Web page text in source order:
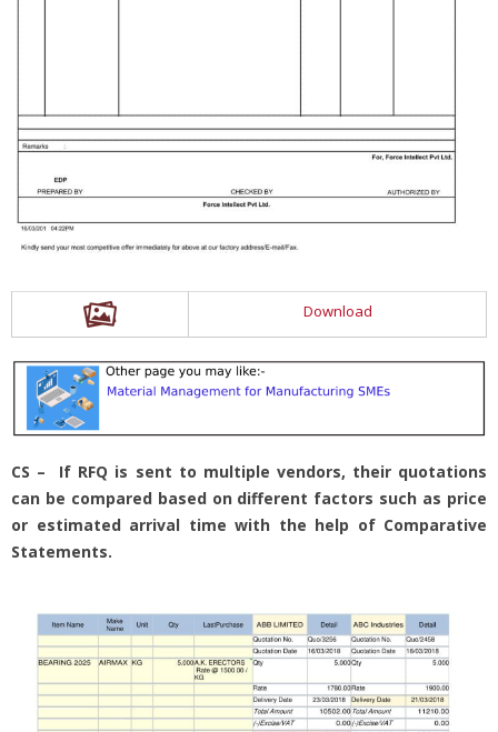
Download
CS – If RFQ is sent to multiple vendors, their quotations
can be compared based on different factors such as price
or estimated arrival time with the help of Comparative
Statements.